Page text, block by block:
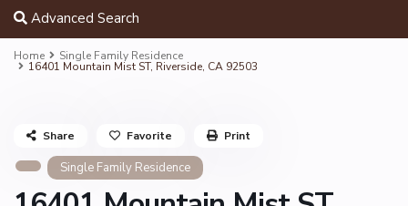
Advanced Search
Home Single Family Residence
16401 Mountain Mist ST, Riverside, CA 92503
Single Family Residence
Share Favorite Print